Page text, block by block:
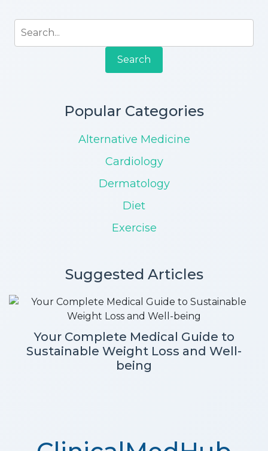
Search
Popular Categories
Alternative Medicine
Cardiology
Dermatology
Diet
Exercise
Suggested Articles
Your Complete Medical Guide to
Sustainable Weight Loss and Well-
being